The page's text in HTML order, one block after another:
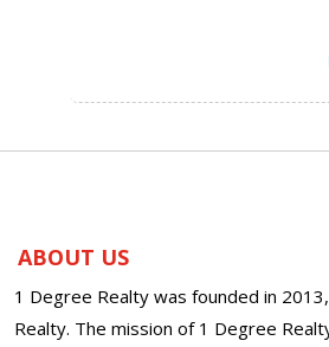
ABOUT US
1 Degree Realty was founded in
Realty. The mission of 1 Degree